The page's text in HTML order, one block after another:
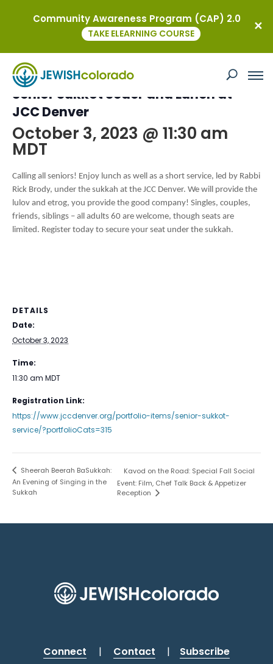
This event has passed.
Senior Sukkot Seder and Lunch at
JCC Denver
October 3, 2023 @ 11:30 am
MDT
Calling all seniors! Enjoy lunch as well as a short service, led by Rabbi
Rick Brody, under the sukkah at the JCC Denver. We will provide the
lulov and etrog, you provide the good company! Singles, couples,
friends, siblings – all adults 60 are welcome, though seats are
limited. Register today to secure your seat under the sukkah.
DETAILS
Date:
October 3, 2023
Time:
11:30 am MDT
Registration Link:
https://www.jccdenver.org/portfolio-items/senior-sukkot-
service/?portfolioCats=315
Sheerah Beerah BaSukkah:
An Evening of Singing in the
Sukkah
Kavod on the Road: Special Fall Social
Event: Film, Chef Talk Back & Appetizer
Reception
Connect | Contact | Subscribe
Community Awareness Program (CAP) 2.0
TAKE ELEARNING COURSE